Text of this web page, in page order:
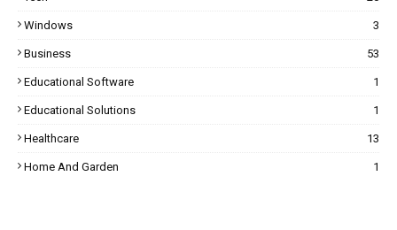
Windows 3
Business 53
Educational Software 1
Educational Solutions 1
Healthcare 13
Home And Garden 1